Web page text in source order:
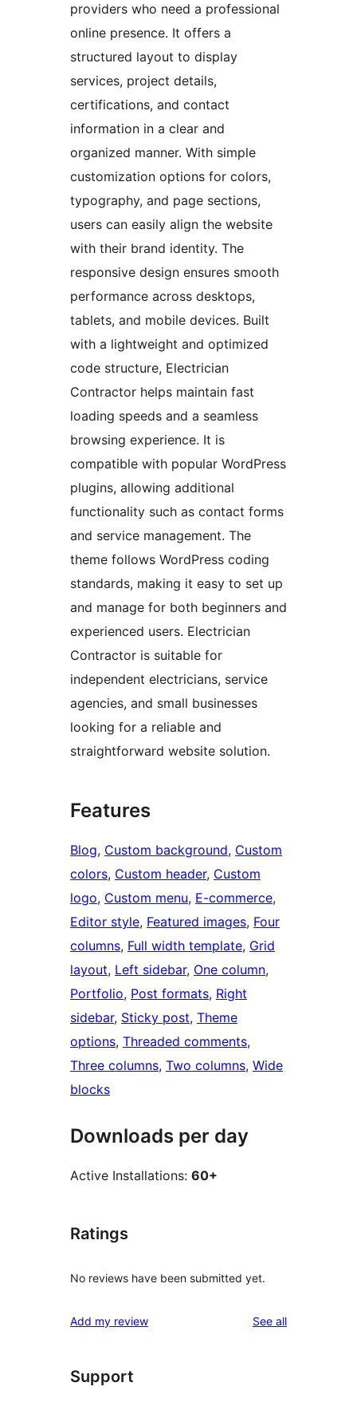
providers who need a professional
online presence. It offers a
structured layout to display
services, project details,
certifications, and contact
information in a clear and
organized manner. With simple
customization options for colors,
typography, and page sections,
users can easily align the website
with their brand identity. The
responsive design ensures smooth
performance across desktops,
tablets, and mobile devices. Built
with a lightweight and optimized
code structure, Electrician
Contractor helps maintain fast
loading speeds and a seamless
browsing experience. It is
compatible with popular WordPress
plugins, allowing additional
functionality such as contact forms
and service management. The
theme follows WordPress coding
standards, making it easy to set up
and manage for both beginners and
experienced users. Electrician
Contractor is suitable for
independent electricians, service
agencies, and small businesses
looking for a reliable and
straightforward website solution.
Features
Blog, Custom background, Custom
colors, Custom header, Custom
logo, Custom menu, E-commerce
Editor style, Featured images, Four
columns, Full width template, Grid
layout, Left sidebar, One column
Portfolio, Post formats, Right
sidebar, Sticky post, Theme
options, Threaded comments
Three columns, Two columns, Wide
blocks
Downloads per day
Active Installations: 60+
Ratings
No reviews have been submitted yet.
Add my review See allreviews
Support